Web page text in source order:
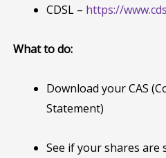
CDSL – https://
What to do:
Download your CAS
Statement)
See if your shares